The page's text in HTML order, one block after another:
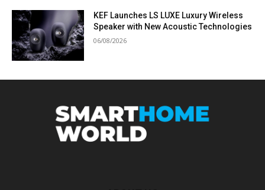
KEF Launches LS LUXE Luxury Wireless
Speaker with New Acoustic Technologies
06/08/2026